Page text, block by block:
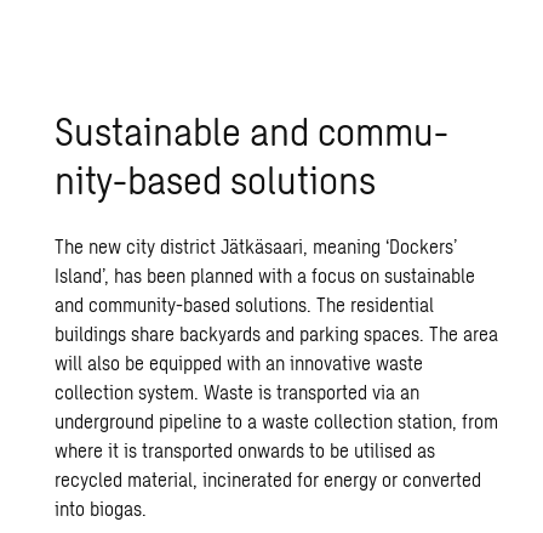
Sus­tain­able and com­mu­
nity-based so­lu­tions
The new city district Jätkäsaari, meaning ‘Dockers’
Island’, has been planned with a focus on sustainable
and community-based solutions. The residential
buildings share backyards and parking spaces. The area
will also be equipped with an innovative waste
collection system. Waste is transported via an
underground pipeline to a waste collection station, from
where it is transported onwards to be utilised as
recycled material, incinerated for energy or converted
into biogas.